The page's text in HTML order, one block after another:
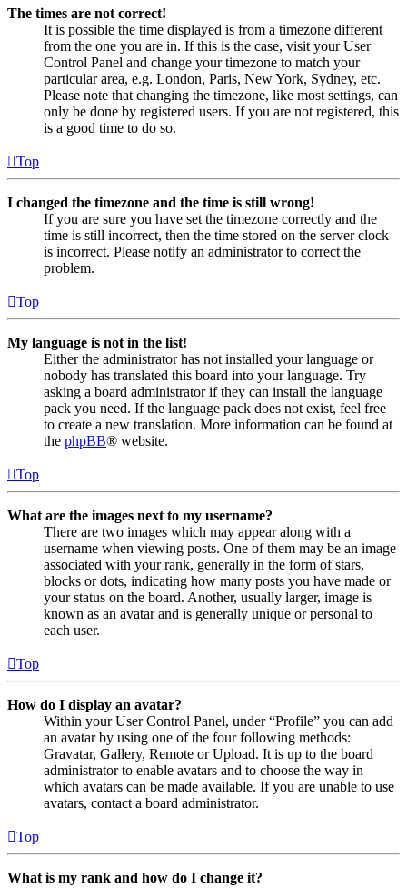
The times are not correct!
It is possible the time displayed is from a timezone different
from the one you are in. If this is the case, visit your User
Control Panel and change your timezone to match your
particular area, e.g. London, Paris, New York, Sydney, etc.
Please note that changing the timezone, like most settings, can
only be done by registered users. If you are not registered, this
is a good time to do so.
Top
I changed the timezone and the time is still wrong!
If you are sure you have set the timezone correctly and the
time is still incorrect, then the time stored on the server clock
is incorrect. Please notify an administrator to correct the
problem.
Top
My language is not in the list!
Either the administrator has not installed your language or
nobody has translated this board into your language. Try
asking a board administrator if they can install the language
pack you need. If the language pack does not exist, feel free
to create a new translation. More information can be found at
the phpBB® website.
Top
What are the images next to my username?
There are two images which may appear along with a
username when viewing posts. One of them may be an image
associated with your rank, generally in the form of stars,
blocks or dots, indicating how many posts you have made or
your status on the board. Another, usually larger, image is
known as an avatar and is generally unique or personal to
each user.
Top
How do I display an avatar?
Within your User Control Panel, under “Profile” you can add
an avatar by using one of the four following methods:
Gravatar, Gallery, Remote or Upload. It is up to the board
administrator to enable avatars and to choose the way in
which avatars can be made available. If you are unable to use
avatars, contact a board administrator.
Top
What is my rank and how do I change it?